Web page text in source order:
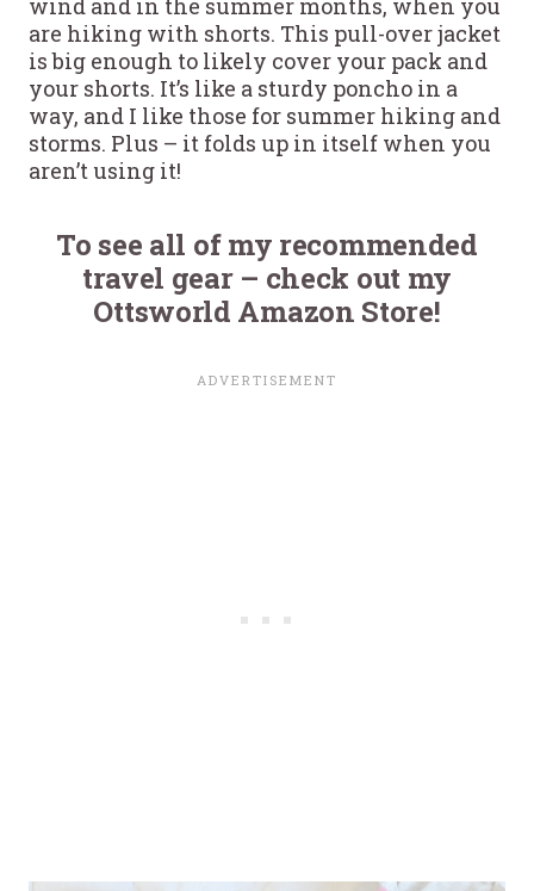
are hiking with shorts. This pull-over jacket
is big enough to likely cover your pack and
your shorts. It’s like a sturdy poncho in a
way, and I like those for summer hiking and
storms. Plus – it folds up in itself when you
aren’t using it!
To see all of my recommended
travel gear – check out my
Ottsworld Amazon Store!